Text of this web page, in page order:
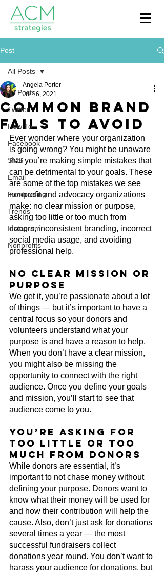
Post
All Posts
Twitter
How-To
Facebook
SMS
Email
Fundraising
Trends
Instagram
Nonprofits
All Posts
Common Brand
Fails to Avoid
Angela Porter
Jul 16, 2021
Ever wonder where your organization
is going wrong? You might be unaware
that you’re making simple mistakes that
can be detrimental to your goals. These
are some of the top mistakes we see
nonprofit and advocacy organizations
make: no clear mission or purpose,
asking too little or too much from
donors, inconsistent branding, incorrect
social media usage, and avoiding
professional help.
No clear mission or
purpose
We get it, you’re passionate about a lot
of things — but it’s important to have a
central focus so your donors and
volunteers understand what your
purpose is and have a reason to help.
When you don’t have a clear mission,
you might also be missing the
opportunity to connect with the right
audience. Once you define your goals
and mission, you’ll start to see that
audience come to you.
You’re asking for
too little or too
much from donors
While donors are essential, it’s
important to not chase money without
defining your purpose. Donors want to
know what their money will be used for
and how their contribution will help the
cause. Also, don’t just ask for donations
several times a year — the most
successful fundraisers collect
donations year round. You don’t want to
harass your audience for donations, but